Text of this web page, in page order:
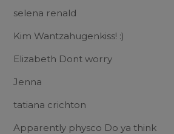
selena renald
Kim Wantzahugenkiss! :)
Elizabeth Dont worry
Jenna
tatiana crichton
Apparently physco Do ya think